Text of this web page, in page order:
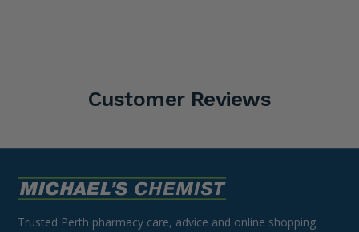
Customer Reviews
Trusted Perth pharmacy care, advice and online shopping